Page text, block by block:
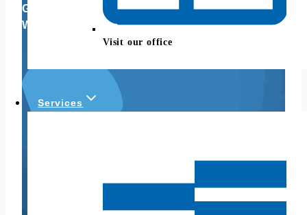
Visit our office
Services
Good Life Financial Advisors of NOVA,
Woodbridge, VA